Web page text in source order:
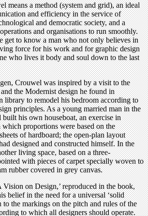
means a method (system and grid), an ideal
and efficiency in the service of
and democratic society, and a
and organisations to run smoothly.
get to know a man who not only believes in
force for his work and for graphic design
who lives it body and soul down to the last
Crouwel was inspired by a visit to the
the Modernist design he found in
library to remodel his bedroom according to
principles. As a young married man in the
his own houseboat, an exercise in
proportions were based on the
of hardboard; the open-plan layout
designed and constructed himself. In the
living space, based on a three-
with pieces of carpet specially woven to
rubber covered in grey canvas.
Vision on Design,’ reproduced in the book,
belief in the need for a universal ‘solid
to the markings on the pitch and rules of the
to which all designers should operate.